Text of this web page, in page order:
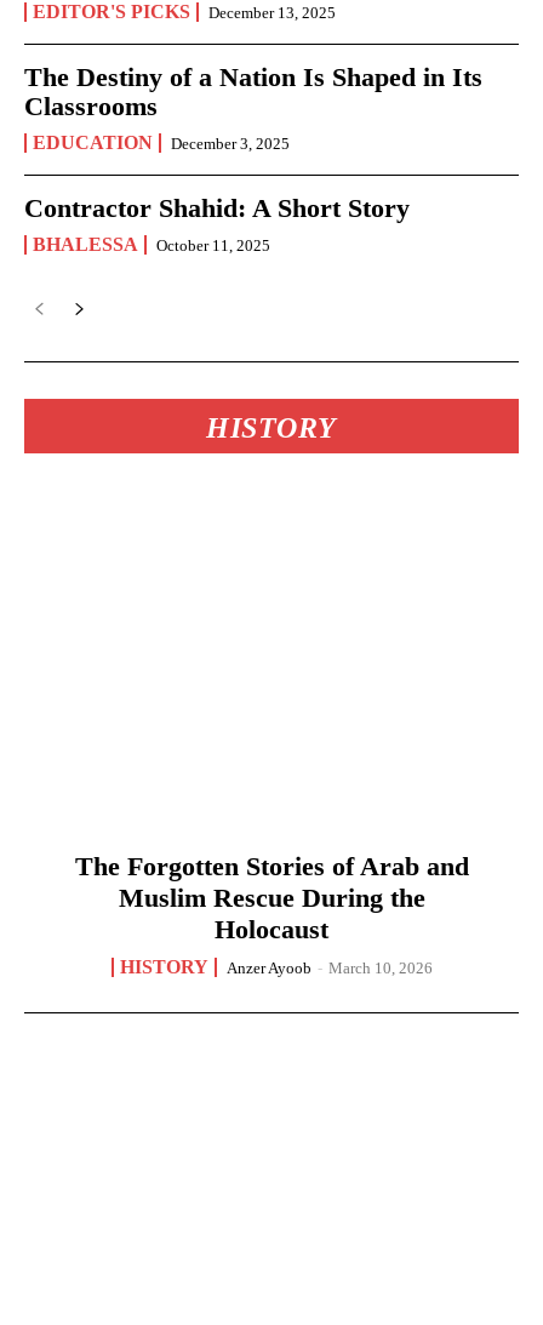
EDITOR'S PICKS December 13, 2025
The Destiny of a Nation Is Shaped in Its
Classrooms
EDUCATION December 3, 2025
Contractor Shahid: A Short Story
BHALESSA October 11, 2025
HISTORY
The Forgotten Stories of Arab and
Muslim Rescue During the
Holocaust
HISTORY Anzer Ayoob - March 10, 2026